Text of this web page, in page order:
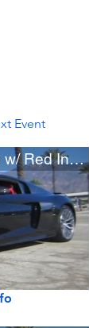
Event
2017 Audi R8 V10 Plus w/ Red Interior